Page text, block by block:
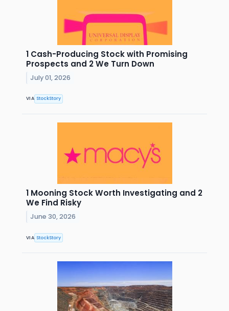
1 Cash-Producing Stock with Promising
Prospects and 2 We Turn Down
July 01, 2026
VIA StockStory
1 Mooning Stock Worth Investigating and 2
We Find Risky
June 30, 2026
VIA StockStory